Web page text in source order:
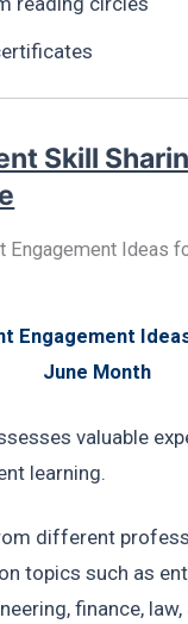
Skill
Engagement
June Month
valuable
learning.
different
topics such as
finance,